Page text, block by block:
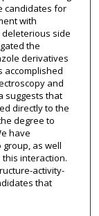
candidates for
with
side
the
derivatives
accomplished
and
suggests that
directly to the
degree to
have
as well
interaction.
activity-
that